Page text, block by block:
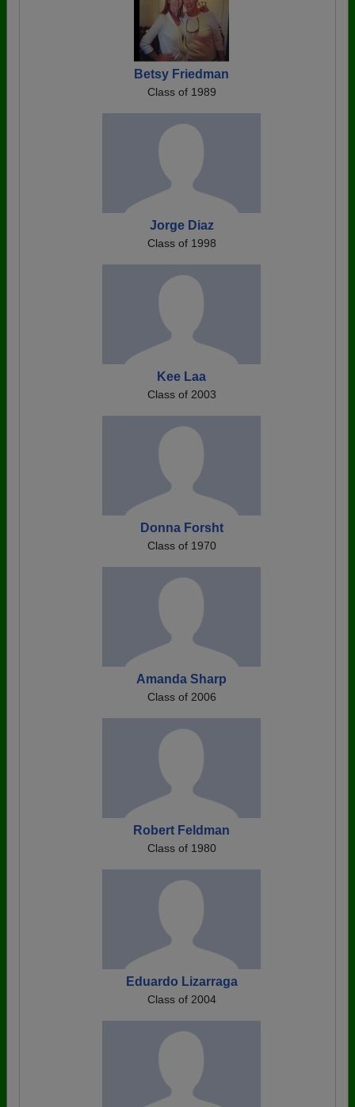
Betsy Friedman
Class of 1989
Jorge Diaz
Class of 1998
Kee Laa
Class of 2003
Donna Forsht
Class of 1970
Amanda Sharp
Class of 2006
Robert Feldman
Class of 1980
Eduardo Lizarraga
Class of 2004